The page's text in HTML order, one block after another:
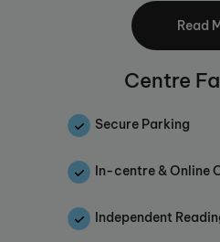
accessible from
Boulevard, and Frans
free parking available
focused learning
dedicated work area
where students can
We offer the Kumon
programmes,
Read
Centre
Secure Parking
In-centre & Online
Independent